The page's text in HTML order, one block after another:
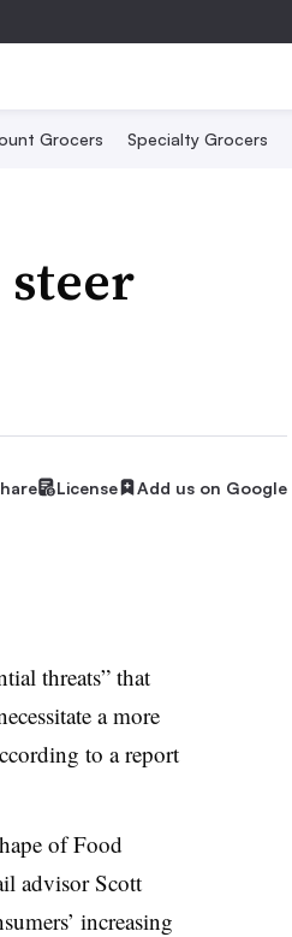
Grocers Specialty Grocers
License Add us on Google
threats” that
a more
to a report
of Food
advisor Scott
increasing